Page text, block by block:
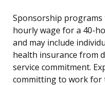
Sponsorship programs
hourly wage for a 40-
and may include
health insurance from
service commitment.
committing to work for